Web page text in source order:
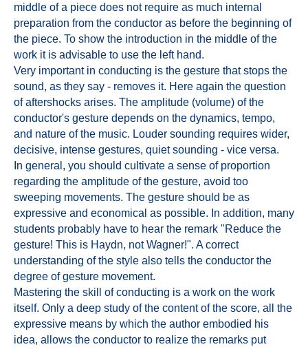
middle of a piece does not require as much internal
preparation from the conductor as before the beginning of
the piece. To show the introduction in the middle of the
work it is advisable to use the left hand.
Very important in conducting is the gesture that stops the
sound, as they say - removes it. Here again the question
of aftershocks arises. The amplitude (volume) of the
conductor's gesture depends on the dynamics, tempo,
and nature of the music. Louder sounding requires wider,
decisive, intense gestures, quiet sounding - vice versa.
In general, you should cultivate a sense of proportion
regarding the amplitude of the gesture, avoid too
sweeping movements. The gesture should be as
expressive and economical as possible. In addition, many
students probably have to hear the remark "Reduce the
gesture! This is Haydn, not Wagner!". A correct
understanding of the style also tells the conductor the
degree of gesture movement.
Mastering the skill of conducting is a work on the work
itself. Only a deep study of the content of the score, all the
expressive means by which the author embodied his
idea, allows the conductor to realize the remarks put